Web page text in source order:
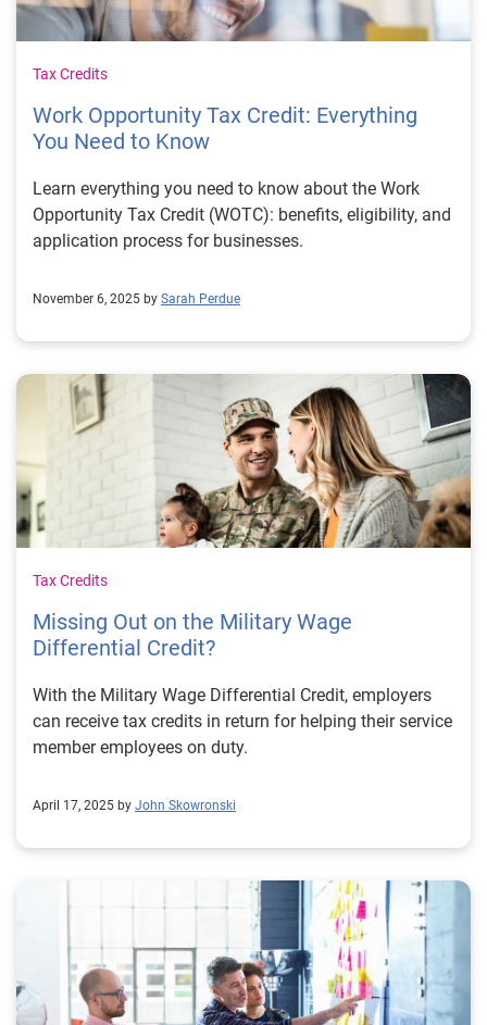
Tax Credits
Work Opportunity Tax Credit: Everything
You Need to Know
Learn everything you need to know about the Work
Opportunity Tax Credit (WOTC): benefits, eligibility, and
application process for businesses.
November 6, 2025 by Sarah Perdue
Tax Credits
Missing Out on the Military Wage
Differential Credit?
With the Military Wage Differential Credit, employers
can receive tax credits in return for helping their service
member employees on duty.
April 17, 2025 by John Skowronski